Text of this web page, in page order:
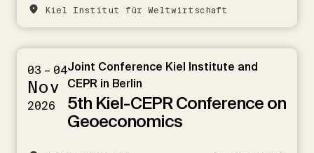
Kiel Institut für Weltwirtschaft
03 – 04
Nov
2026
Joint Conference Kiel Institute and
CEPR in Berlin
5th Kiel-CEPR Conference on
Geoeconomics